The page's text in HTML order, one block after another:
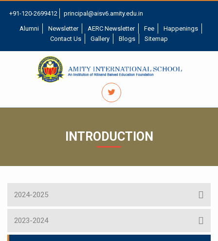
+91-120-2699412 principal@aisv6.amity.edu.in
Alumni Newsletter AERC Newsletter Fee
Happenings
Contact Us
Gallery Blogs Sitemap
INTRODUCTION
2024-2025
2023-2024